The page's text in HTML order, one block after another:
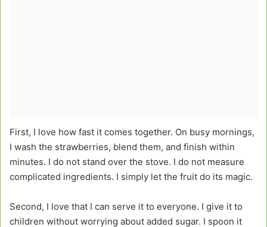
First, I love how fast it comes together. On busy mornings,
I wash the strawberries, blend them, and finish within
minutes. I do not stand over the stove. I do not measure
complicated ingredients. I simply let the fruit do its magic.
Second, I love that I can serve it to everyone. I give it to
children without worrying about added sugar. I spoon it